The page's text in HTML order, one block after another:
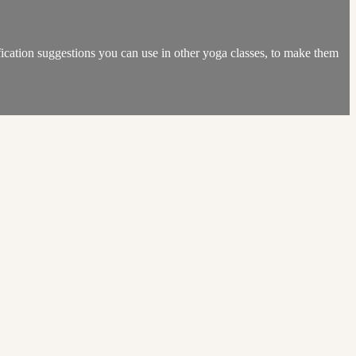
suggestions you can use in other yoga classes, to make them